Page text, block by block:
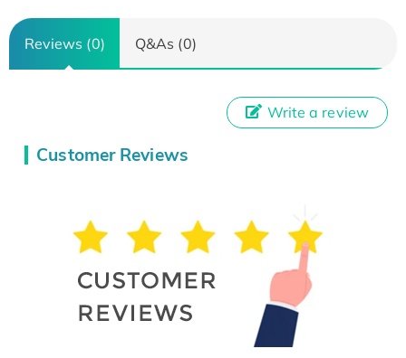
Reviews (0) Q&As (0)
Customer Reviews
Write a review